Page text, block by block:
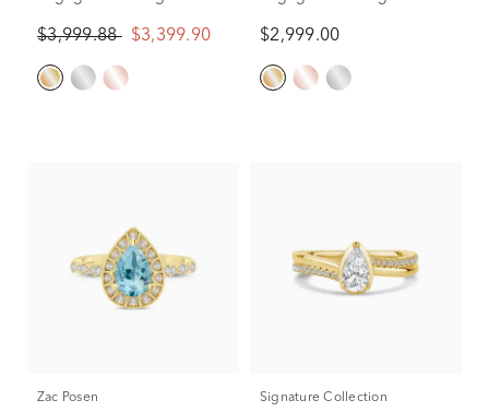
$3,999.88 $3,399.90
(3/4 ct. tw.)
$2,999.00
Zac Posen Signature Collection